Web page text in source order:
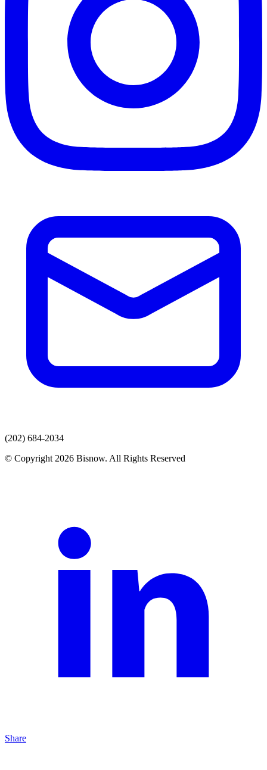
(202) 684-2034
© Copyright 2026 Bisnow. All Rights Reserved
Share